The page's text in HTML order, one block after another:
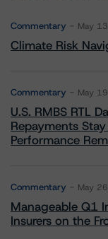
Commentary May
Climate Risk
Commentary May
U.S. RMBS RTL
Repayments
Performance
Commentary May
Manageable Q1
Insurers on the